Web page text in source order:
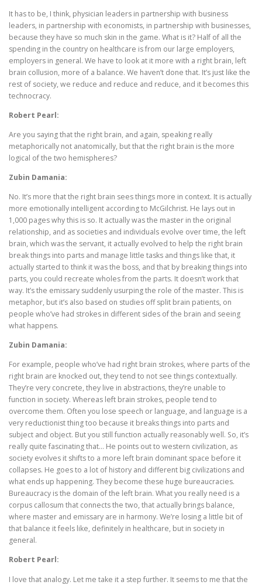
It has to be, I think, physician leaders in partnership with business
leaders, in partnership with economists, in partnership with businesses,
because they have so much skin in the game. What is it? Half of all the
spending in the country on healthcare is from our large employers,
employers in general. We have to look at it more with a right brain, left
brain collusion, more of a balance. We haven’t done that. It’s just like the
rest of society, we reduce and reduce and reduce, and it becomes this
technocracy.
Robert Pearl:
Are you saying that the right brain, and again, speaking really
metaphorically not anatomically, but that the right brain is the more
logical of the two hemispheres?
Zubin Damania:
No. It’s more that the right brain sees things more in context. It is actually
more emotionally intelligent according to McGilchrist. He lays out in
1,000 pages why this is so. It actually was the master in the original
relationship, and as societies and individuals evolve over time, the left
brain, which was the servant, it actually evolved to help the right brain
break things into parts and manage little tasks and things like that, it
actually started to think it was the boss, and that by breaking things into
parts, you could recreate wholes from the parts. It doesn’t work that
way. It’s the emissary suddenly usurping the role of the master. This is
metaphor, but it’s also based on studies off split brain patients, on
people who’ve had strokes in different sides of the brain and seeing
what happens.
Zubin Damania:
For example, people who’ve had right brain strokes, where parts of the
right brain are knocked out, they tend to not see things contextually.
They’re very concrete, they live in abstractions, they’re unable to
function in society. Whereas left brain strokes, people tend to
overcome them. Often you lose speech or language, and language is a
very reductionist thing too because it breaks things into parts and
subject and object. But you still function actually reasonably well. So, it’s
really quite fascinating that… He points out to western civilization, as
society evolves it shifts to a more left brain dominant space before it
collapses. He goes to a lot of history and different big civilizations and
what ends up happening. They become these huge bureaucracies.
Bureaucracy is the domain of the left brain. What you really need is a
corpus callosum that connects the two, that actually brings balance,
where master and emissary are in harmony. We’re losing a little bit of
that balance it feels like, definitely in healthcare, but in society in
general.
Robert Pearl:
I love that analogy. Let me take it a step further. It seems to me that the